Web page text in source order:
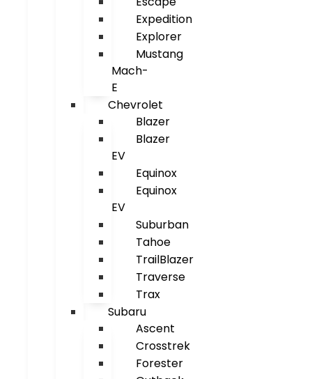
Expedition
Explorer
Mustang
Mach-
E
Chevrolet
Blazer
Blazer
EV
Equinox
Equinox
EV
Suburban
Tahoe
TrailBlazer
Traverse
Trax
Subaru
Ascent
Crosstrek
Forester